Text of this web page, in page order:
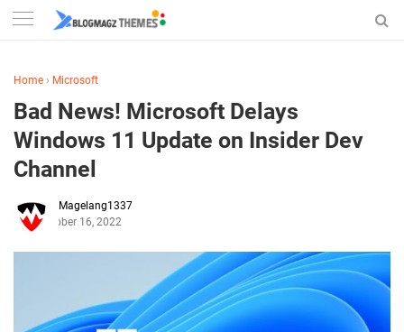
Home › Microsoft
Bad News! Microsoft Delays
Windows 11 Update on Insider Dev
Channel
Magelang1337
October 16, 2022